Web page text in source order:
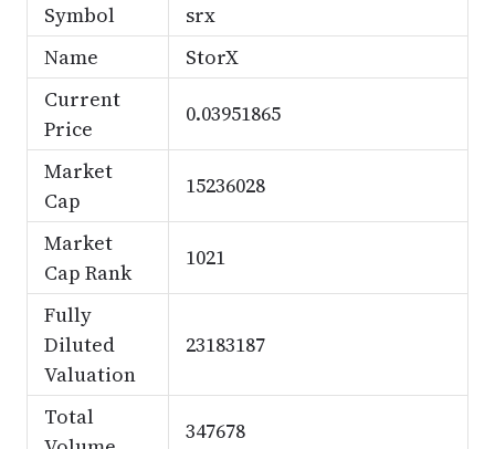
Symbol
srx
Name
StorX
Current
Price
0.03951865
Market
Cap
15236028
Market
Cap Rank
1021
Fully
Diluted
Valuation
23183187
Total
347678